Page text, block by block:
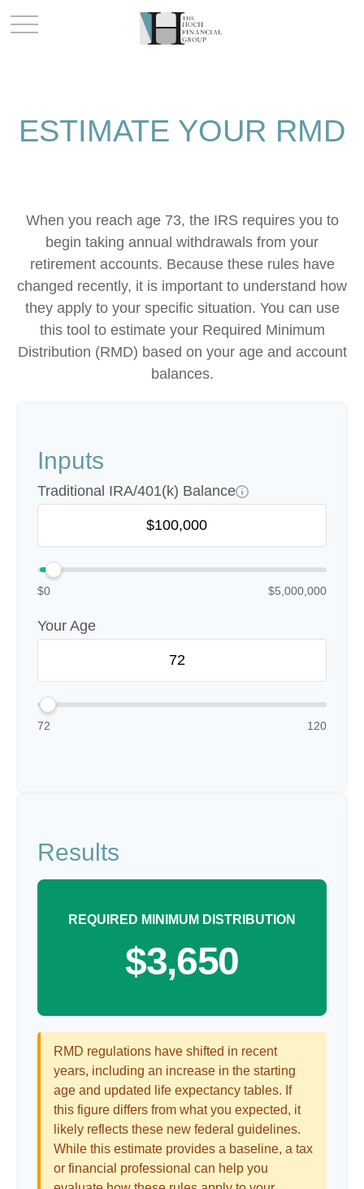
ESTIMATE YOUR RMD
When you reach age 73, the IRS requires you to
begin taking annual withdrawals from your
retirement accounts. Because these rules have
changed recently, it is important to understand how
they apply to your specific situation. You can use
this tool to estimate your Required Minimum
Distribution (RMD) based on your age and account
balances.
Inputs
Traditional IRA/401(k) Balance
$0 $5,000,000
Your Age
72 120
Results
REQUIRED MINIMUM DISTRIBUTION
$3,650
RMD regulations have shifted in recent
years, including an increase in the starting
age and updated life expectancy tables. If
this figure differs from what you expected, it
likely reflects these new federal guidelines.
While this estimate provides a baseline, a tax
or financial professional can help you